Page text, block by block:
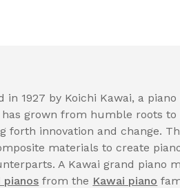
in 1927 by Koichi Kawai, a
has grown from humble roots
forth innovation and change.
materials to create
A Kawai grand piano
pianos from the Kawai piano